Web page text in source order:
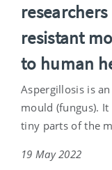
resistant
to human
Aspergillosis is
mould (fungus).
tiny parts of the
19 May 2022